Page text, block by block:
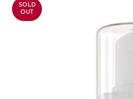
SOLD
OUT